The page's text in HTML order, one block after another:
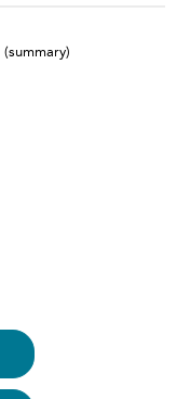
(summary)